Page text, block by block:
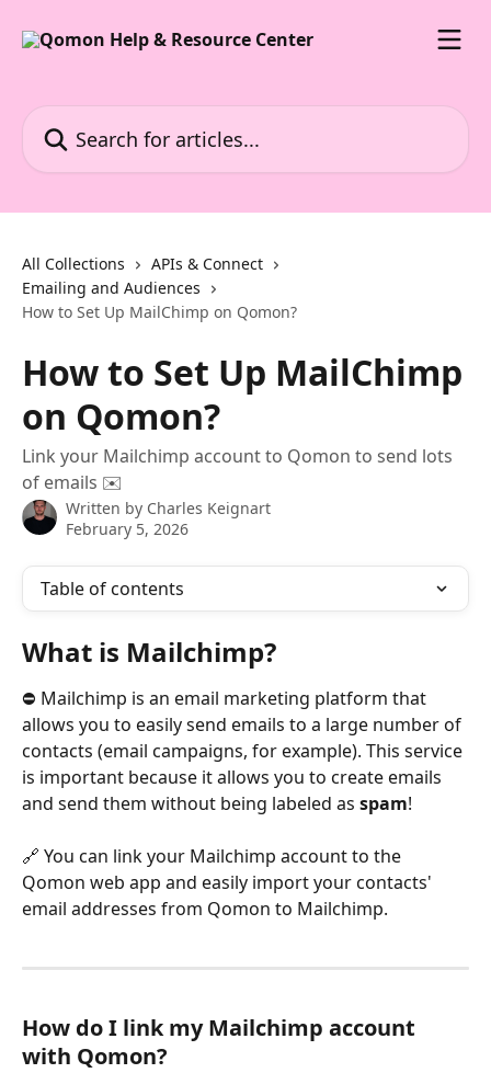
All Collections
APIs & Connect
Emailing and Audiences
How to Set Up MailChimp on Qomon?
How to Set Up MailChimp
on Qomon?
Link your Mailchimp account to Qomon to send lots
of emails ✉️
Written by Charles Keignart
February 5, 2026
Table of contents
What is Mailchimp?
⛔️ Mailchimp is an email marketing platform that
allows you to easily send emails to a large number of
contacts (email campaigns, for example). This service
is important because it allows you to create emails
and send them without being labeled as spam!
🔗 You can link your Mailchimp account to the
Qomon web app and easily import your contacts'
email addresses from Qomon to Mailchimp.
How do I link my Mailchimp account
with Qomon?